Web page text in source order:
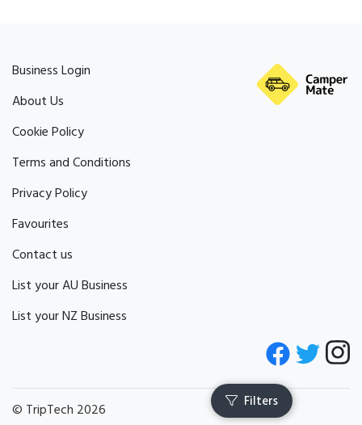
Business Login
About Us
Cookie Policy
Terms and Conditions
Privacy Policy
Favourites
Contact us
List your AU Business
List your NZ Business
© TripTech 2026